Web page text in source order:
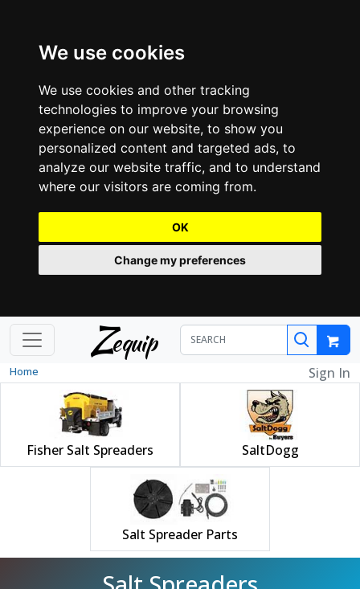
We use cookies
We use cookies and other tracking
technologies to improve your browsing
experience on our website, to show you
personalized content and targeted ads, to
analyze our website traffic, and to understand
where our visitors are coming from.
OK
Change my preferences
Zequip
Home Sign In
Fisher Salt Spreaders SaltDogg
Salt Spreader Parts